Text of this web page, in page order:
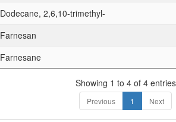
Dodecane, 2,6,10-trimethyl-
Farnesan
Farnesane
Showing 1 to 4 of 4 entries
Previous 1 Next